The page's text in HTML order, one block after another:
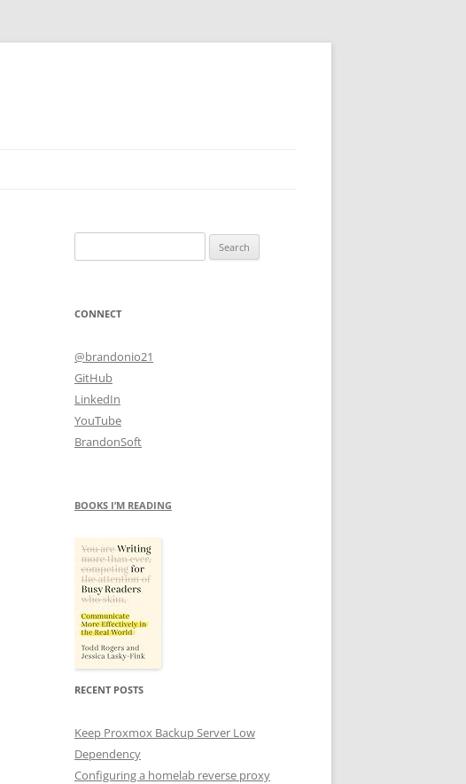
for:
CONNECT
@brandonio21
GitHub
LinkedIn
YouTube
BrandonSoft
BOOKS I’M READING
RECENT POSTS
Keep Proxmox Backup Server Low
Dependency
Configuring a homelab reverse proxy